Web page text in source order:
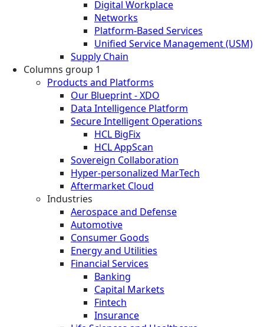
Digital Workplace
Networks
Platform-Based Services
Unified Service Management (USM)
Supply Chain
Columns group 1
Products and Platforms
Our Blueprint - XDO
Data Intelligence Platform
Secure Intelligent Operations
HCL BigFix
HCL AppScan
Sovereign Collaboration
Hyper-personalized MarTech
Aftermarket Cloud
Industries
Aerospace and Defense
Automotive
Consumer Goods
Energy and Utilities
Financial Services
Banking
Capital Markets
Fintech
Insurance